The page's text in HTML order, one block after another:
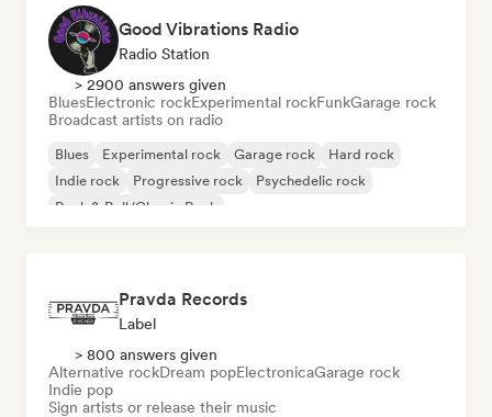
Good Vibrations Radio
Radio Station
> 2900 answers given
BluesElectronic rockExperimental rockFunkGarage rock
Broadcast artists on radio
Blues Experimental rock Garage rock
Hard rock
Indie rock
Progressive rock
Psychedelic rock
Rock & Roll/Classic Rock
Pravda Records
Label
> 800 answers given
Alternative rockDream popElectronicaGarage rock
Indie pop
Sign artists or release their music